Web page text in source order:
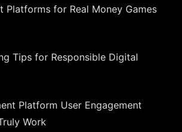
Platforms for Real Money Games
Tips for Responsible Digital
Platform User Engagement
Work